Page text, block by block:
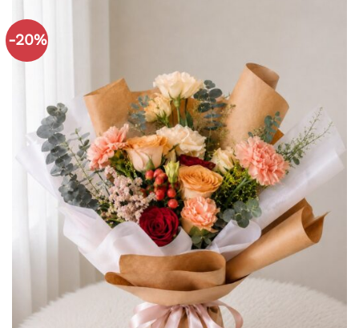
rating
-20%